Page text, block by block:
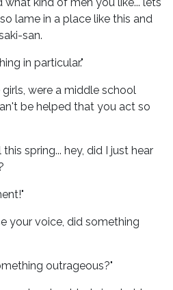
what kind of men you like... lets
lame in a place like this and
san.
in particular."
girls, were a middle school
be helped that you act so
spring... hey, did I just hear
your voice, did something
outrageous?"